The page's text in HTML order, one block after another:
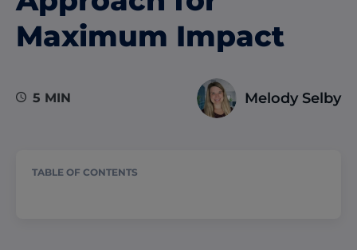
Maximum Impact
Melody Selby
5 MIN
TABLE OF CONTENTS